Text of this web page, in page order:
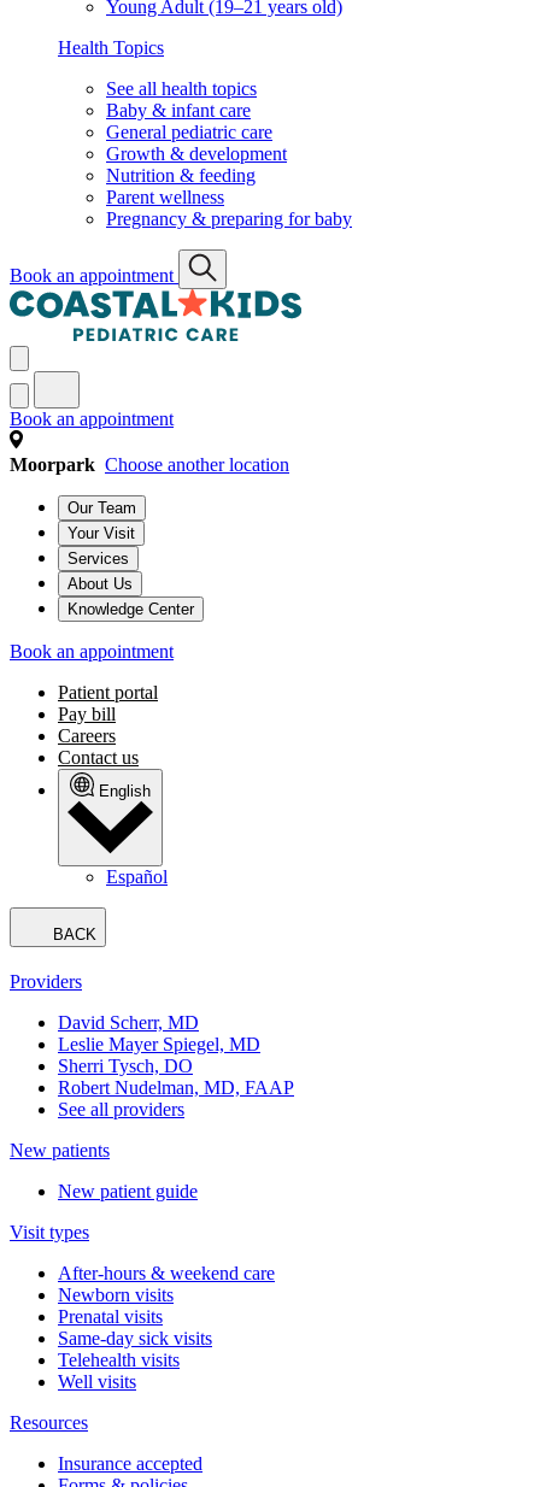
Young Adult (19–21 years old)
Health Topics
See all health topics
Baby & infant care
General pediatric care
Growth & development
Nutrition & feeding
Parent wellness
Pregnancy & preparing for baby
Book an appointment
Book an appointment
Moorpark Choose another location
Our Team
Your Visit
Services
About Us
Knowledge Center
Book an appointment
Patient portal
Pay bill
Careers
Contact us
English
Español
BACK
Providers
David Scherr, MD
Leslie Mayer Spiegel, MD
Sherri Tysch, DO
Robert Nudelman, MD, FAAP
See all providers
New patients
New patient guide
Visit types
After-hours & weekend care
Newborn visits
Prenatal visits
Same-day sick visits
Telehealth visits
Well visits
Resources
Insurance accepted